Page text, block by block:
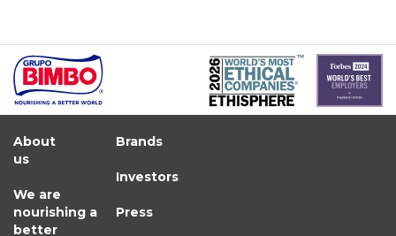
About
us
We are
nourishing a
better
Brands
Investors
Press